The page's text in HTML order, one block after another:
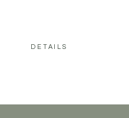
DETAILS